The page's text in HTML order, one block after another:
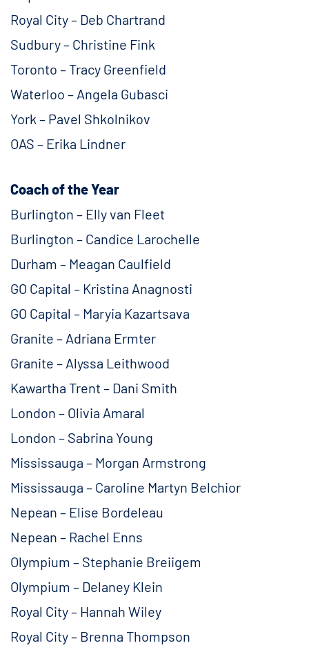
Royal City – Deb Chartrand
Sudbury – Christine Fink
Toronto – Tracy Greenfield
Waterloo – Angela Gubasci
York – Pavel Shkolnikov
OAS – Erika Lindner
Coach of the Year
Burlington – Elly van Fleet
Burlington – Candice Larochelle
Durham – Meagan Caulfield
GO Capital – Kristina Anagnosti
GO Capital – Maryia Kazartsava
Granite – Adriana Ermter
Granite – Alyssa Leithwood
Kawartha Trent – Dani Smith
London – Olivia Amaral
London – Sabrina Young
Mississauga – Morgan Armstrong
Mississauga – Caroline Martyn Belchior
Nepean – Elise Bordeleau
Nepean – Rachel Enns
Olympium – Stephanie Breiigem
Olympium – Delaney Klein
Royal City – Hannah Wiley
Royal City – Brenna Thompson